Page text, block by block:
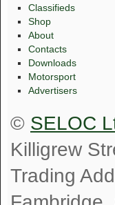
Classifieds
Shop
About
Contacts
Downloads
Motorsport
Advertisers
© SELOC
Killigrew
Trading